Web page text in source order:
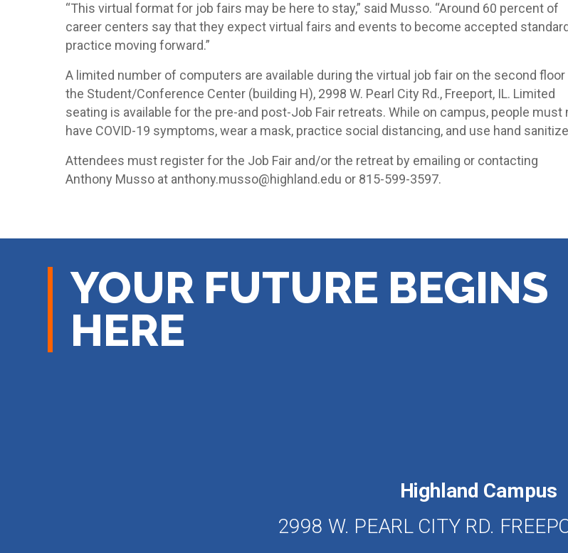
“This virtual format for job fairs may be here to stay,” said Musso. “Around 60 percent of
career centers say that they expect virtual fairs and events to become accepted standard
practice moving forward.”
A limited number of computers are available during the virtual job fair on the second floor
the Student/Conference Center (building H), 2998 W. Pearl City Rd., Freeport, IL. Limited
seating is available for the pre-and post-Job Fair retreats. While on campus, people must
have COVID-19 symptoms, wear a mask, practice social distancing, and use hand
Attendees must register for the Job Fair and/or the retreat by emailing or contacting
Anthony Musso at anthony.musso@highland.edu or 815-599-3597.
YOUR FUTURE BEGINS
HERE
Highland Campus
2998 W. PEARL CITY RD.